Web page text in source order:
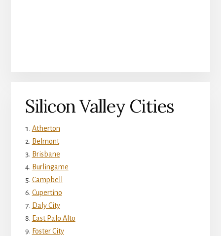
Silicon Valley Cities
Atherton
Belmont
Brisbane
Burlingame
Campbell
Cupertino
Daly City
East Palo Alto
Foster City